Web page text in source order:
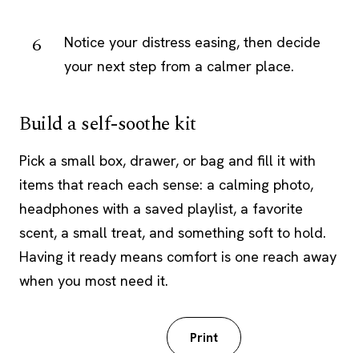
Notice your distress easing, then decide
your next step from a calmer place.
Build a self-soothe kit
Pick a small box, drawer, or bag and fill it with
items that reach each sense: a calming photo,
headphones with a saved playlist, a favorite
scent, a small treat, and something soft to hold.
Having it ready means comfort is one reach away
when you most need it.
Print